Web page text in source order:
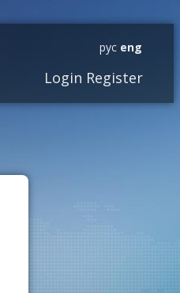
рус eng
Login Register